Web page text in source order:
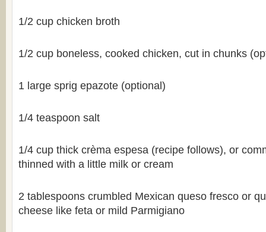
1/2 cup chicken broth
1/2 cup boneless, cooked chicken, cut in chunks
1 large sprig epazote (optional)
1/4 teaspoon salt
1/4 cup thick crèma espesa (recipe follows), or
thinned with a little milk or cream
2 tablespoons crumbled Mexican queso fresco or
cheese like feta or mild Parmigiano